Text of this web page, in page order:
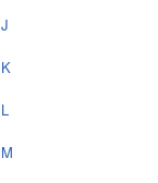
J
K
L
M